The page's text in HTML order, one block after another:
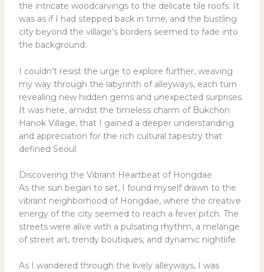
the intricate woodcarvings to the delicate tile roofs. It
was as if I had stepped back in time, and the bustling
city beyond the village’s borders seemed to fade into
the background.
I couldn’t resist the urge to explore further, weaving
my way through the labyrinth of alleyways, each turn
revealing new hidden gems and unexpected surprises.
It was here, amidst the timeless charm of Bukchon
Hanok Village, that I gained a deeper understanding
and appreciation for the rich cultural tapestry that
defined Seoul.
Discovering the Vibrant Heartbeat of Hongdae
As the sun began to set, I found myself drawn to the
vibrant neighborhood of Hongdae, where the creative
energy of the city seemed to reach a fever pitch. The
streets were alive with a pulsating rhythm, a melange
of street art, trendy boutiques, and dynamic nightlife.
As I wandered through the lively alleyways, I was